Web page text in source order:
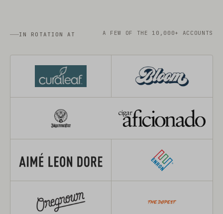
IN ROTATION AT A FEW OF THE 10,000+ ACCOUNTS